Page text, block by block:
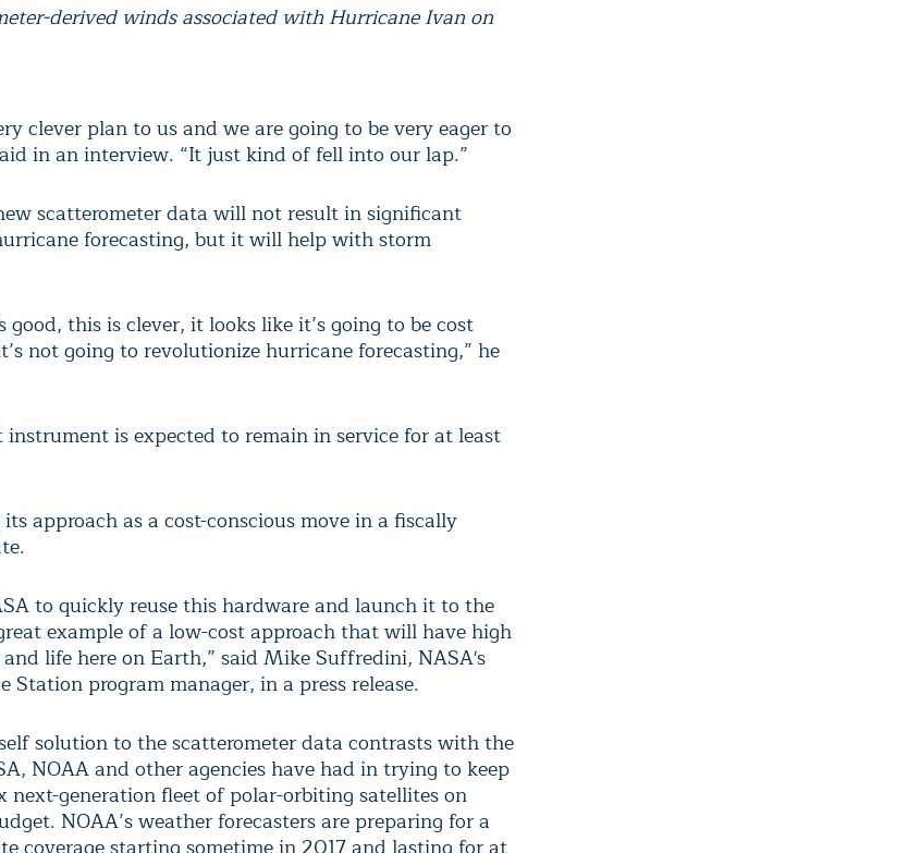
derived winds associated with Hurricane Ivan on
clever plan to us and we are going to be very eager to
in an interview. “It just kind of fell into our lap.”
scatterometer data will not result in significant
forecasting, but it will help with storm
good, this is clever, it looks like it’s going to be cost
not going to revolutionize hurricane forecasting,” he
instrument is expected to remain in service for at least
approach as a cost-conscious move in a fiscally
to quickly reuse this hardware and launch it to the
example of a low-cost approach that will have high
life here on Earth,” said Mike Suffredini, NASA's
Station program manager, in a press release.
solution to the scatterometer data contrasts with the
NOAA and other agencies have had in trying to keep
next-generation fleet of polar-orbiting satellites on
NOAA’s weather forecasters are preparing for a